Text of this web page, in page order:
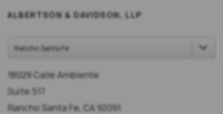
ALBERTSON & DAVIDSON, LLP
18029 Calle Ambiente
Suite 517
Rancho Santa Fe, CA 92091